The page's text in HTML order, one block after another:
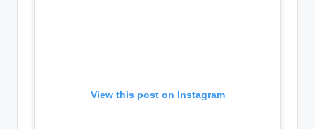
View this post on Instagram